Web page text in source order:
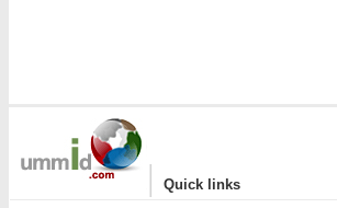
| Quick links